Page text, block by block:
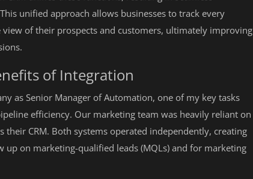
unified approach allows businesses to track every
of their prospects and customers, ultimately improving
of Integration
as Senior Manager of Automation, one of my key tasks
efficiency. Our marketing team was heavily reliant on
their CRM. Both systems operated independently, creating
on marketing-qualified leads (MQLs) and for marketing